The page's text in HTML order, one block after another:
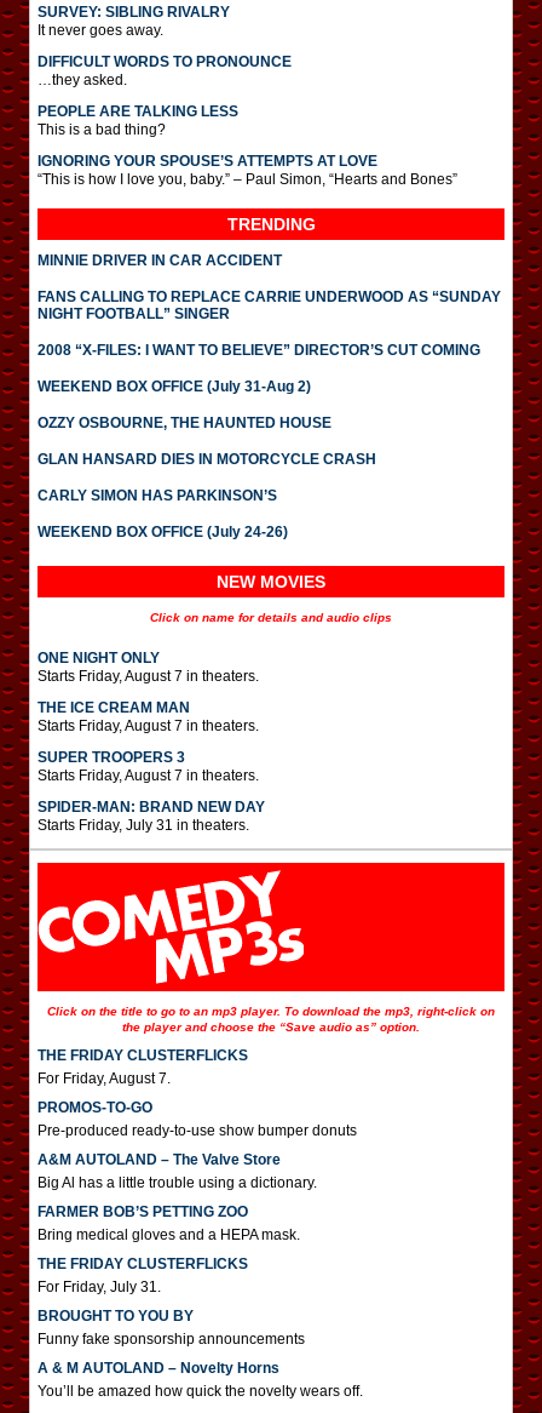
SURVEY: SIBLING RIVALRY
It never goes away.
DIFFICULT WORDS TO PRONOUNCE
…they asked.
PEOPLE ARE TALKING LESS
This is a bad thing?
IGNORING YOUR SPOUSE’S ATTEMPTS AT LOVE
“This is how I love you, baby.” – Paul Simon, “Hearts and Bones”
TRENDING
MINNIE DRIVER IN CAR ACCIDENT
FANS CALLING TO REPLACE CARRIE UNDERWOOD AS “SUNDAY
NIGHT FOOTBALL” SINGER
2008 “X-FILES: I WANT TO BELIEVE” DIRECTOR’S CUT COMING
WEEKEND BOX OFFICE (July 31-Aug 2)
OZZY OSBOURNE, THE HAUNTED HOUSE
GLAN HANSARD DIES IN MOTORCYCLE CRASH
CARLY SIMON HAS PARKINSON’S
WEEKEND BOX OFFICE (July 24-26)
NEW MOVIES
Click on name for details and audio clips
ONE NIGHT ONLY
Starts Friday, August 7 in theaters.
THE ICE CREAM MAN
Starts Friday, August 7 in theaters.
SUPER TROOPERS 3
Starts Friday, August 7 in theaters.
SPIDER-MAN: BRAND NEW DAY
Starts Friday, July 31 in theaters.
Click on the title to go to an mp3 player. To download the mp3, right-click on
the player and choose the “Save audio as” option.
THE FRIDAY CLUSTERFLICKS
For Friday, August 7.
PROMOS-TO-GO
Pre-produced ready-to-use show bumper donuts
A&M AUTOLAND – The Valve Store
Big Al has a little trouble using a dictionary.
FARMER BOB’S PETTING ZOO
Bring medical gloves and a HEPA mask.
THE FRIDAY CLUSTERFLICKS
For Friday, July 31.
BROUGHT TO YOU BY
Funny fake sponsorship announcements
A & M AUTOLAND – Novelty Horns
You’ll be amazed how quick the novelty wears off.